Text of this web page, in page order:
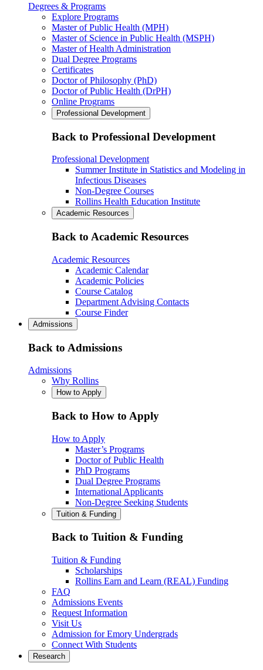
Degrees & Programs
Explore Programs
Master of Public Health (MPH)
Master of Science in Public Health (MSPH)
Master of Health Administration
Dual Degree Programs
Certificates
Doctor of Philosophy (PhD)
Doctor of Public Health (DrPH)
Online Programs
Professional Development
Back to Professional Development
Professional Development
Summer Institute in Statistics and Modeling in
Infectious Diseases
Non-Degree Courses
Rollins Health Education Institute
Academic Resources
Back to Academic Resources
Academic Resources
Academic Calendar
Academic Policies
Course Catalog
Department Advising Contacts
Course Finder
Admissions
Back to Admissions
Admissions
Why Rollins
How to Apply
Back to How to Apply
How to Apply
Master’s Programs
Doctor of Public Health
PhD Programs
Dual Degree Programs
International Applicants
Non-Degree Seeking Students
Tuition & Funding
Back to Tuition & Funding
Tuition & Funding
Scholarships
Rollins Earn and Learn (REAL) Funding
FAQ
Admissions Events
Request Information
Visit Us
Admission for Emory Undergrads
Connect With Students
Research